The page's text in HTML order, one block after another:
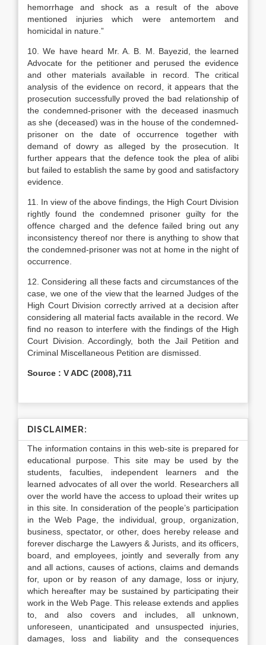
hemorrhage and shock as a result of the above
mentioned injuries which were antemortem and
homicidal in nature.”
10. We have heard Mr. A. B. M. Bayezid, the learned
Advocate for the petitioner and perused the evidence
and other materials available in record. The critical
analysis of the evidence on record, it appears that the
prosecution successfully proved the bad relationship of
the condemned-prisoner with the deceased inasmuch
as she (deceased) was in the house of the condemned-
prisoner on the date of occurrence together with
demand of dowry as alleged by the prosecution. It
further appears that the defence took the plea of alibi
but failed to establish the same by good and satisfactory
evidence.
11. In view of the above findings, the High Court Division
rightly found the condemned prisoner guilty for the
offence charged and the defence failed bring out any
inconsistency thereof nor there is anything to show that
the condemned-prisoner was not at home in the night of
occurrence.
12. Considering all these facts and circumstances of the
case, we one of the view that the learned Judges of the
High Court Division correctly arrived at a decision after
considering all material facts available in the record. We
find no reason to interfere with the findings of the High
Court Division. Accordingly, both the Jail Petition and
Criminal Miscellaneous Petition are dismissed.
Source : V ADC (2008),711
DISCLAIMER:
The information contains in this web-site is prepared for
educational purpose. This site may be used by the
students, faculties, independent learners and the
learned advocates of all over the world. Researchers all
over the world have the access to upload their writes up
in this site. In consideration of the people’s participation
in the Web Page, the individual, group, organization,
business, spectator, or other, does hereby release and
forever discharge the Lawyers & Jurists, and its officers,
board, and employees, jointly and severally from any
and all actions, causes of actions, claims and demands
for, upon or by reason of any damage, loss or injury,
which hereafter may be sustained by participating their
work in the Web Page. This release extends and applies
to, and also covers and includes, all unknown,
unforeseen, unanticipated and unsuspected injuries,
damages, loss and liability and the consequences